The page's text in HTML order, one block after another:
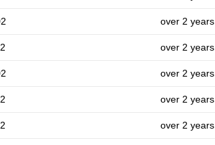
over 2 years
over 2 years
over 2 years
over 2 years
over 2 years